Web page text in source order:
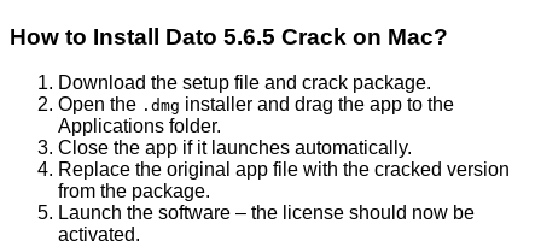
How to Install Dato 5.6.5 Crack on Mac?
Download the setup file and crack package.
Open the .dmg installer and drag the app to the
Applications folder.
Close the app if it launches automatically.
Replace the original app file with the cracked version
from the package.
Launch the software – the license should now be
activated.